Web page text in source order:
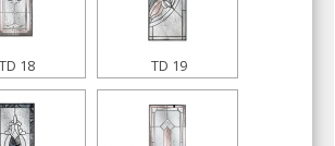
TD 18 TD 19